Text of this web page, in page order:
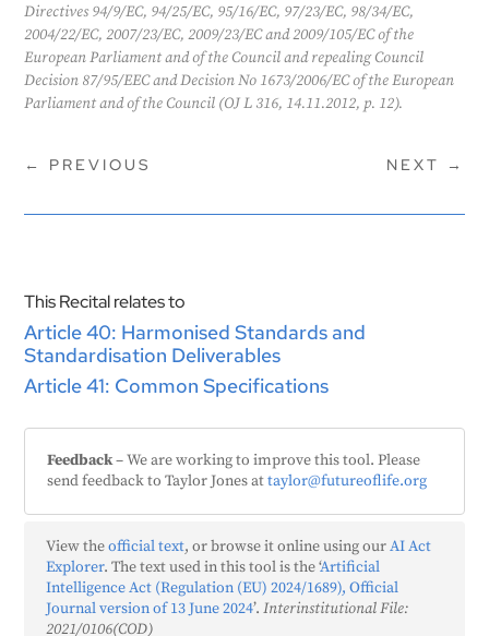
Directives 94/9/EC, 94/25/EC, 95/16/EC, 97/23/EC, 98/34/EC,
2004/22/EC, 2007/23/EC, 2009/23/EC and 2009/105/EC of the
European Parliament and of the Council and repealing Council
Decision 87/95/EEC and Decision No 1673/2006/EC of the European
Parliament and of the Council (OJ L 316, 14.11.2012, p. 12).
← PREVIOUS NEXT →
This Recital relates to
Article 40: Harmonised Standards and
Standardisation Deliverables
Article 41: Common Specifications
Feedback– We are working to improve this tool. Please
send feedback to Taylor Jones attaylor@futureoflife.org
View theofficial text, or browse it online using ourAI Act
Explorer. The text used in this tool is the ‘Artificial
Intelligence Act (Regulation (EU) 2024/1689), Official
Journal version of 13 June 2024’.Interinstitutional File:
2021/0106(COD)